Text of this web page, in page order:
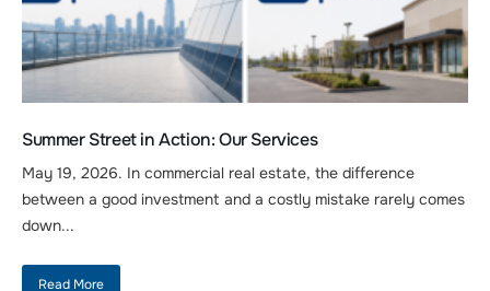
Summer Street in Action: Our Services
May 19, 2026. In commercial real estate, the difference
between a good investment and a costly mistake rarely comes
down...
Read More